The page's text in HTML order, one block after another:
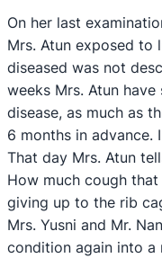
On her last
Mrs. Atun exposed to
diseased was not
weeks Mrs. Atun
disease, as much as
6 months in advance.
That day Mrs. Atun
How much cough
giving up to the rib
Mrs. Yusni and Mr.
condition again into a